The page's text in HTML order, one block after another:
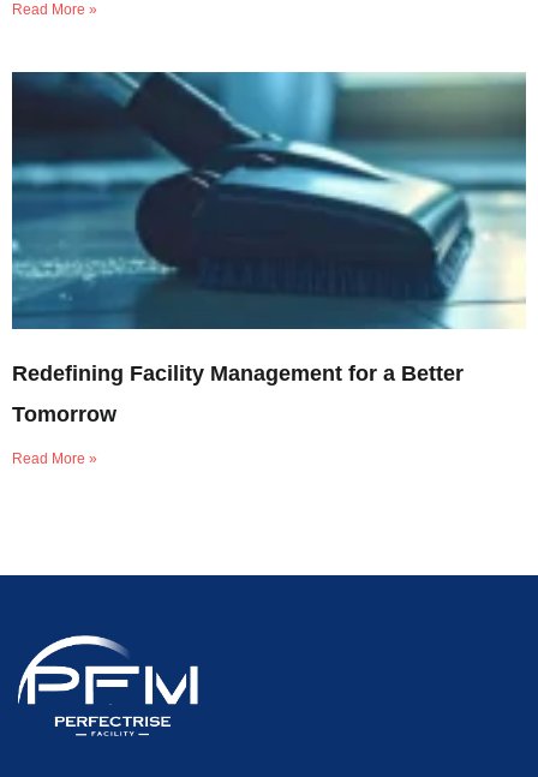
Read More »
Redefining Facility Management for a Better
Tomorrow
Read More »